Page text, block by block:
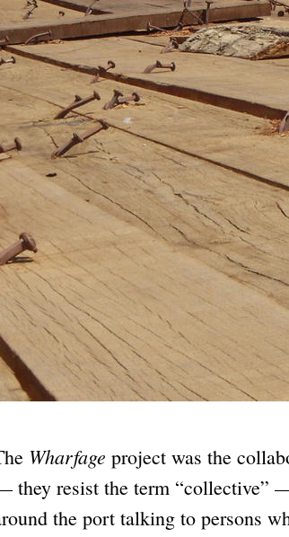
Wharfage project was the
they resist the term “collective”
the port talking to persons